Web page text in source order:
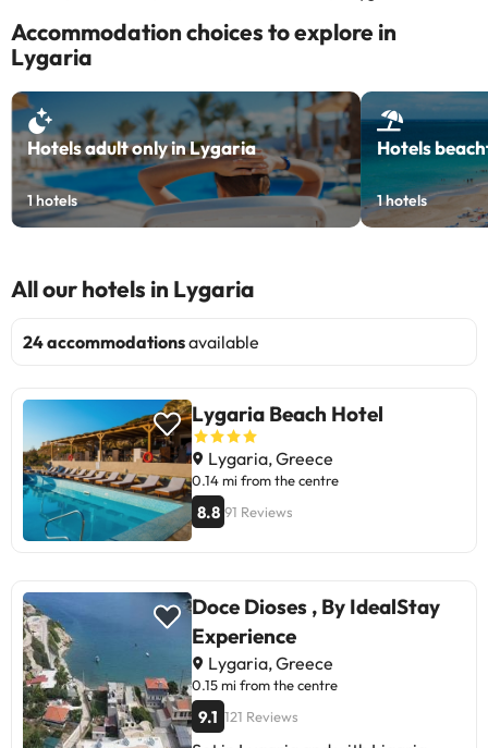
Accommodation choices to explore in
Lygaria
Hotels adult only in Lygaria
1hotels
Hotels
1hotels
All our hotels in Lygaria
24 accommodationsavailable
Lygaria Beach Hotel
Lygaria, Greece
0.14 mi from the centre
8.8 91 Reviews
Doce Dioses , By IdealStay
Experience
Lygaria, Greece
0.15 mi from the centre
9.1 121 Reviews